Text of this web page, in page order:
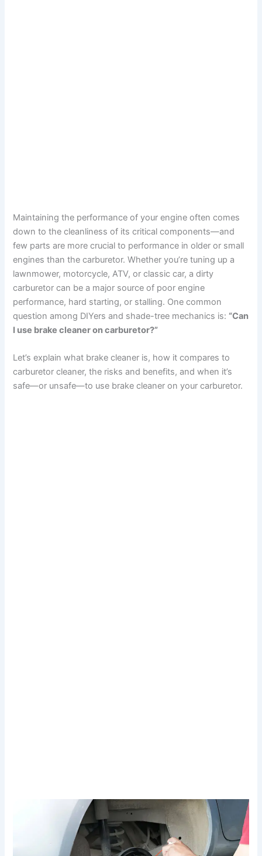
Maintaining the performance of your engine often comes
down to the cleanliness of its critical components—and
few parts are more crucial to performance in older or small
engines than the carburetor. Whether you’re tuning up a
lawnmower, motorcycle, ATV, or classic car, a dirty
carburetor can be a major source of poor engine
performance, hard starting, or stalling. One common
question among DIYers and shade-tree mechanics is: “Can
I use brake cleaner on carburetor?”
Let’s explain what brake cleaner is, how it compares to
carburetor cleaner, the risks and benefits, and when it’s
safe—or unsafe—to use brake cleaner on your carburetor.